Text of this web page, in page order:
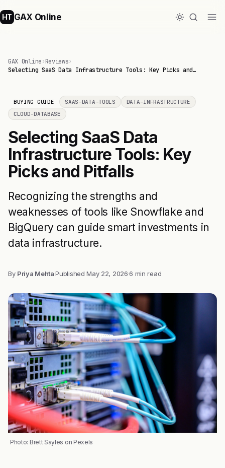
HT GAX Online
GAX Online›Reviews›
Selecting SaaS Data Infrastructure Tools: Key Picks and…
BUYING GUIDE SAAS-DATA-TOOLS
DATA-INFRASTRUCTURE
CLOUD-DATABASE
Selecting SaaS Data
Infrastructure Tools: Key
Picks and Pitfalls
Recognizing the strengths and
weaknesses of tools like Snowflake and
BigQuery can guide smart investments in
data infrastructure.
By Priya Mehta·PublishedMay 22, 2026·6 min read
Photo: Brett Sayles on Pexels